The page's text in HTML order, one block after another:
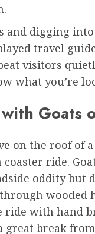
and digging
travel
visitors
what you’re
Goats
on the roof of
ride.
oddity but
with hand
great break